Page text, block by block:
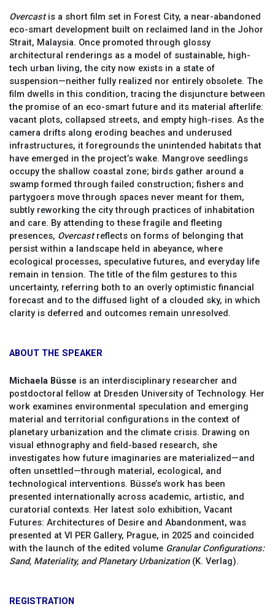
Overcastis a short film set in Forest City, a near-abandoned
eco-smart development built on reclaimed land in the Johor
Strait, Malaysia. Once promoted through glossy
architectural renderings as a model of sustainable, high-
tech urban living, the city now exists in a state of
suspension—neither fully realized nor entirely obsolete. The
film dwells in this condition, tracing the disjuncture between
the promise of an eco-smart future and its material afterlife:
vacant plots, collapsed streets, and empty high-rises. As the
camera drifts along eroding beaches and underused
infrastructures, it foregrounds the unintended habitats that
have emerged in the project’s wake. Mangrove seedlings
occupy the shallow coastal zone; birds gather around a
swamp formed through failed construction; fishers and
partygoers move through spaces never meant for them,
subtly reworking the city through practices of inhabitation
and care. By attending to these fragile and fleeting
presences, Overcastreflects on forms of belonging that
persist within a landscape held in abeyance, where
ecological processes, speculative futures, and everyday life
remain in tension. The title of the film gestures to this
uncertainty, referring both to an overly optimistic financial
forecast and to the diffused light of a clouded sky, in which
clarity is deferred and outcomes remain unresolved.
ABOUT THE SPEAKER
Michaela Büsse is an interdisciplinary researcher and
postdoctoral fellow at Dresden University of Technology. Her
work examines environmental speculation and emerging
material and territorial configurations in the context of
planetary urbanization and the climate crisis. Drawing on
visual ethnography and field-based research, she
investigates how future imaginaries are materialized—and
often unsettled—through material, ecological, and
technological interventions. Büsse’s work has been
presented internationally across academic, artistic, and
curatorial contexts. Her latest solo exhibition, Vacant
Futures: Architectures of Desire and Abandonment, was
presented at VI PER Gallery, Prague, in 2025 and coincided
with the launch of the edited volume Granular Configurations:
Sand, Materiality, and Planetary Urbanization(K. Verlag).
REGISTRATION